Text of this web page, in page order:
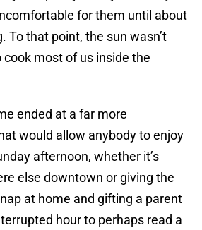
for them until about
To that point, the sun wasn’t
most of us inside the
ended at a far more
would allow anybody to enjoy
afternoon, whether it’s
else downtown or giving the
at home and gifting a parent
hour to perhaps read a